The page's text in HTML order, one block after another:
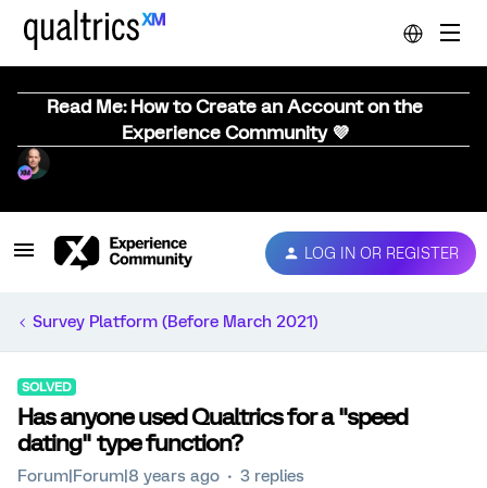
Read Me: How to Create an Account on the
Experience Community 💜
LOG IN OR REGISTER
Survey Platform (Before March 2021)
SOLVED
Has anyone used Qualtrics for a "speed
dating" type function?
Forum|Forum|8 years ago 3 replies